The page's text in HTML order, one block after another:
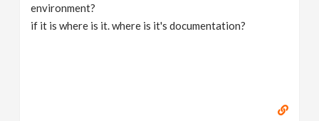
environment?
if it is where is it. where is it's documentation?